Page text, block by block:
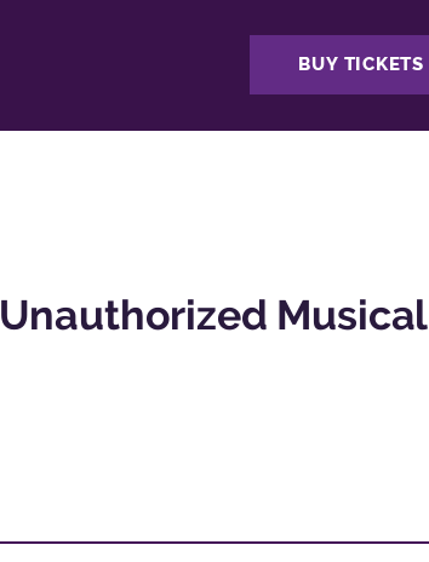
BUY TICKETS
Musical